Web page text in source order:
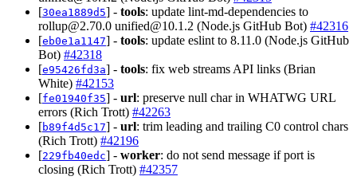
[30ea1889d5] - tools: update lint-md-dependencies to
rollup@2.70.0 unified@10.1.2 (Node.js GitHub Bot) #42316
[eb0e1a1147] - tools: update eslint to 8.11.0 (Node.js GitHub
Bot) #42318
[e95426fd3a] - tools: fix web streams API links (Brian
White) #42153
[fe01940f35] - url: preserve null char in WHATWG URL
errors (Rich Trott) #42263
[b89f4d5c17] - url: trim leading and trailing C0 control chars
(Rich Trott) #42196
[229fb40edc] - worker: do not send message if port is
closing (Rich Trott) #42357